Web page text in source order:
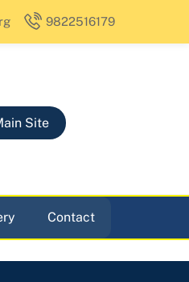
9822516179
Site
Contact